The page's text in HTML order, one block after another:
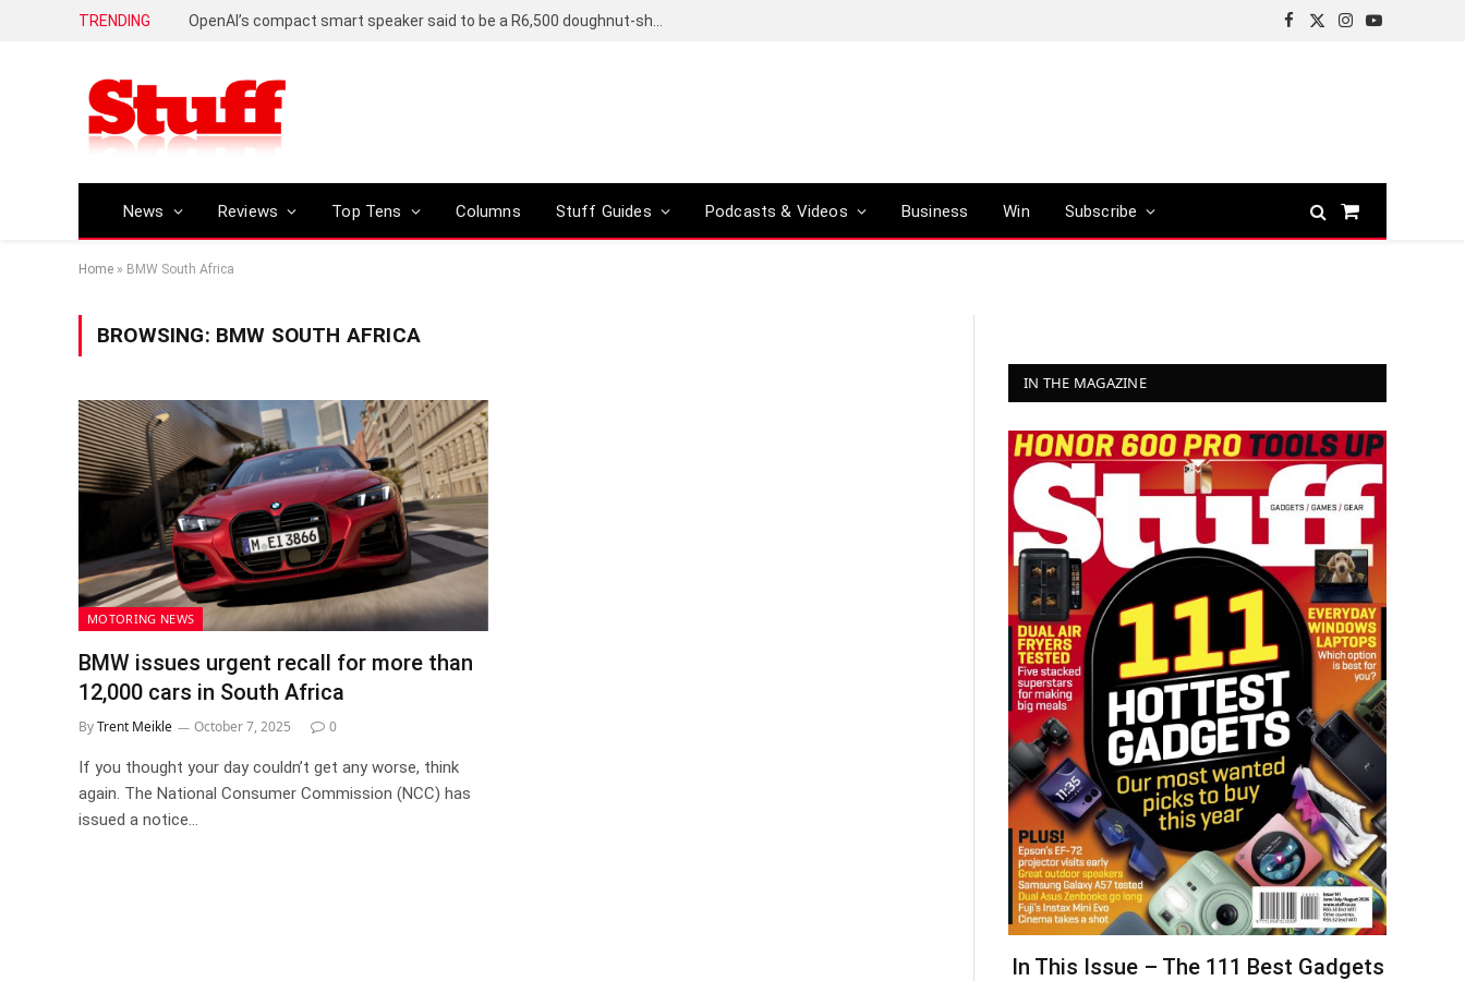
TRENDING
Facebook
X
Instagram
YouTube
News Reviews Top Tens Columns Stuff Guides Podcasts & Videos Business Win Subscribe
Shopping
Home » BMW South Africa
BROWSING: BMW SOUTH AFRICA
MOTORING NEWS
BMW issues urgent recall for more than
12,000 cars in South Africa
ByTrent Meikle October 7, 2025 0
If you thought your day couldn’t get any worse, think
again. The National Consumer Commission (NCC) has
issued a notice…
IN THE MAGAZINE
In This Issue – The 111 Best Gadgets